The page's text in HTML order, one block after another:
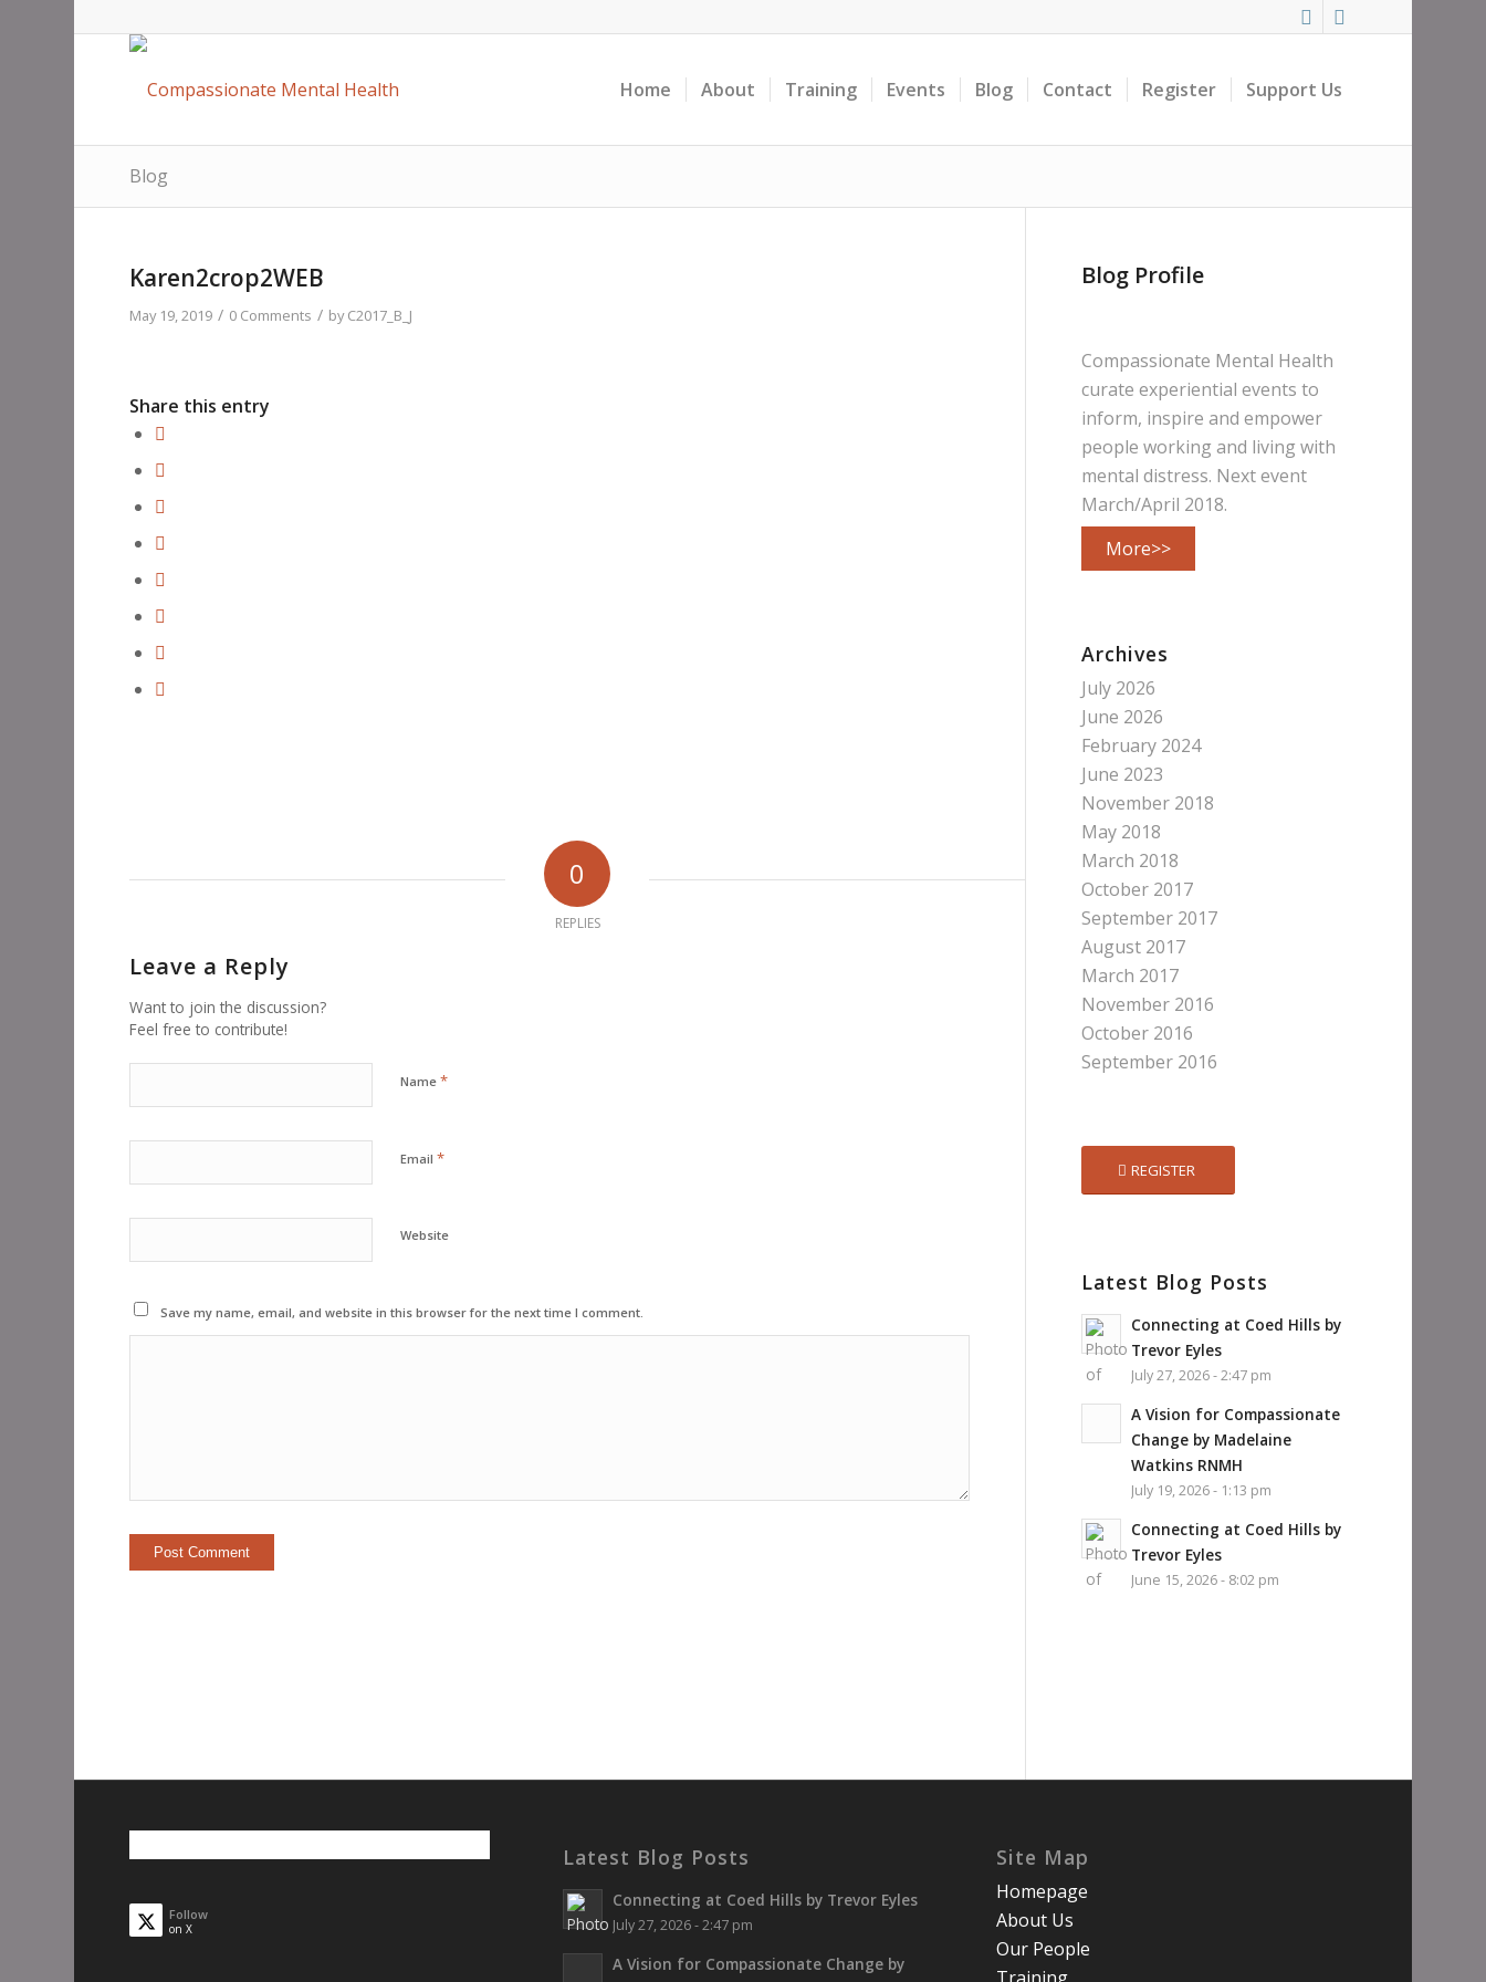
Home About Training Events Blog Contact Register Support Us
Blog
Karen2crop2WEB
May 19, 2019 / 0 Comments / byC2017_B_J
Share this entry
0
REPLIES
Leave a Reply
Want to join the discussion?
Feel free to contribute!
Name*
Email*
Website
Save my name, email, and website in this browser for the next time I comment.
Blog Profile
Compassionate Mental Health
curate experiential events to
inform, inspire and empower
people working and living with
mental distress. Next event
March/April 2018.
More>>
Archives
July 2026
June 2026
February 2024
June 2023
November 2018
May 2018
March 2018
October 2017
September 2017
August 2017
March 2017
November 2016
October 2016
September 2016
REGISTER
Latest Blog Posts
Connecting at Coed Hills by
Trevor Eyles
July 27, 2026 - 2:47 pm
A Vision for Compassionate
Change by Madelaine
Watkins RNMH
July 19, 2026 - 1:13 pm
Connecting at Coed Hills by
Trevor Eyles
June 15, 2026 - 8:02 pm
Follow
on X
Latest Blog Posts
Connecting at Coed Hills by Trevor Eyles
July 27, 2026 - 2:47 pm
A Vision for Compassionate Change by
Site Map
Homepage
About Us
Our People